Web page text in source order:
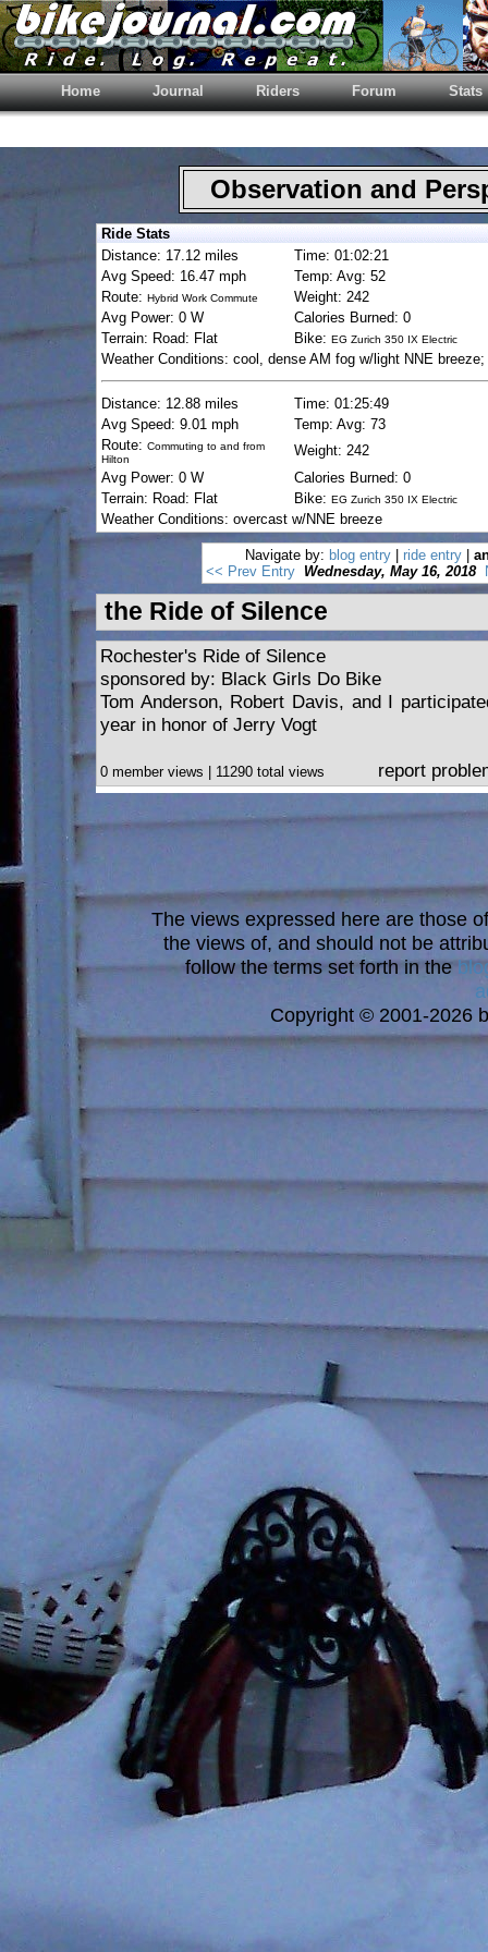
Home Journal Riders Forum Stats
Observation and
Ride Stats
Distance: 17.12 miles
Time: 01:02:21
Avg Speed: 16.47 mph
Temp: Avg: 52
Route: Hybrid Work Commute
Weight: 242
Avg Power: 0 W
Calories Burned: 0
Terrain: Road: Flat
Bike: EG Zurich 350 IX Electric
Weather Conditions: cool, dense AM fog w/light NNE breeze;
Distance: 12.88 miles
Time: 01:25:49
Avg Speed: 9.01 mph
Temp: Avg: 73
Route: Commuting to and from
Hilton
Weight: 242
Avg Power: 0 W
Calories Burned: 0
Terrain: Road: Flat
Bike: EG Zurich 350 IX Electric
Weather Conditions: overcast w/NNE breeze
Navigate by: blog entry| ride entry|
<< Prev Entry Wednesday, May 16, 2018
the Ride of Silence
Rochester's Ride of Silence
sponsored by: Black Girls Do Bike
Tom Anderson, Robert Davis, and I
year in honor of Jerry Vogt
0 member views | 11290 total views report
The views expressed here are those
the views of, and should not be
follow the terms set forth in the
Copyright © 2001-2026